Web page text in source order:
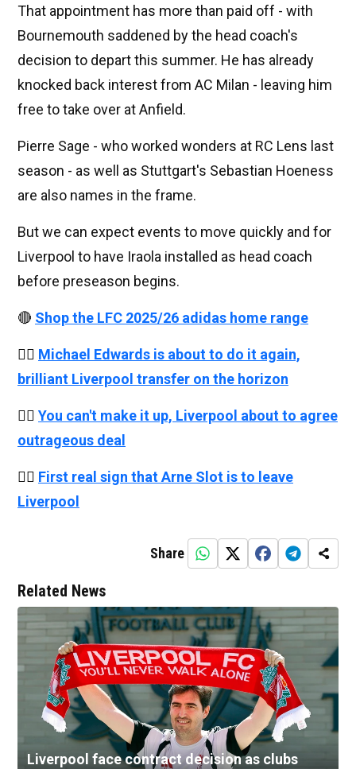
That appointment has more than paid off - with
Bournemouth saddened by the head coach's
decision to depart this summer. He has already
knocked back interest from AC Milan - leaving him
free to take over at Anfield.
Pierre Sage - who worked wonders at RC Lens last
season - as well as Stuttgart's Sebastian Hoeness
are also names in the frame.
But we can expect events to move quickly and for
Liverpool to have Iraola installed as head coach
before preseason begins.
🔴 Shop the LFC 2025/26 adidas home range
👉🏻 Michael Edwards is about to do it again,
brilliant Liverpool transfer on the horizon
👉🏻 You can't make it up, Liverpool about to agree
outrageous deal
👉🏻 First real sign that Arne Slot is to leave
Liverpool
Share
Related News
Liverpool face contract decision as clubs